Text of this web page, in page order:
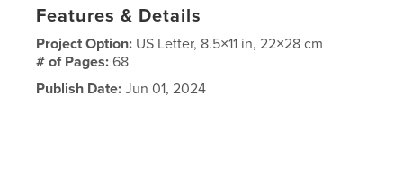
Features & Details
Project Option: US Letter, 8.5×11 in, 22×28 cm
# of Pages:68
Publish Date: Jun 01, 2024